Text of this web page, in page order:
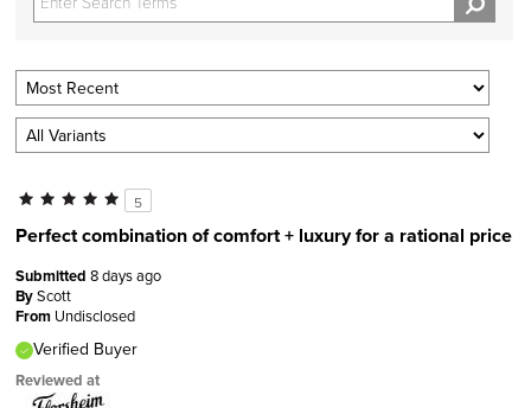
5
Perfect combination of comfort + luxury for a rational price
Submitted 8 days ago
ByScott
From Undisclosed
Verified Buyer
Reviewed at